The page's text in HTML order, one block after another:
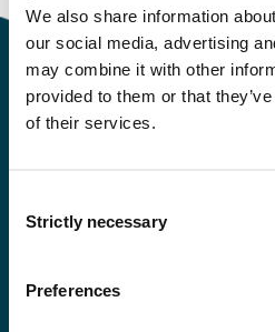
We also share information
our social media, advertising
may combine it with other
provided to them or that
of their services.
Selection
Strictly necessary
Preferences